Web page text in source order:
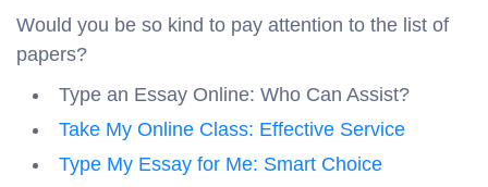
Would you be so kind to pay attention to the list of
papers?
Type an Essay Online: Who Can Assist?
Take My Online Class: Effective Service
Type My Essay for Me: Smart Choice